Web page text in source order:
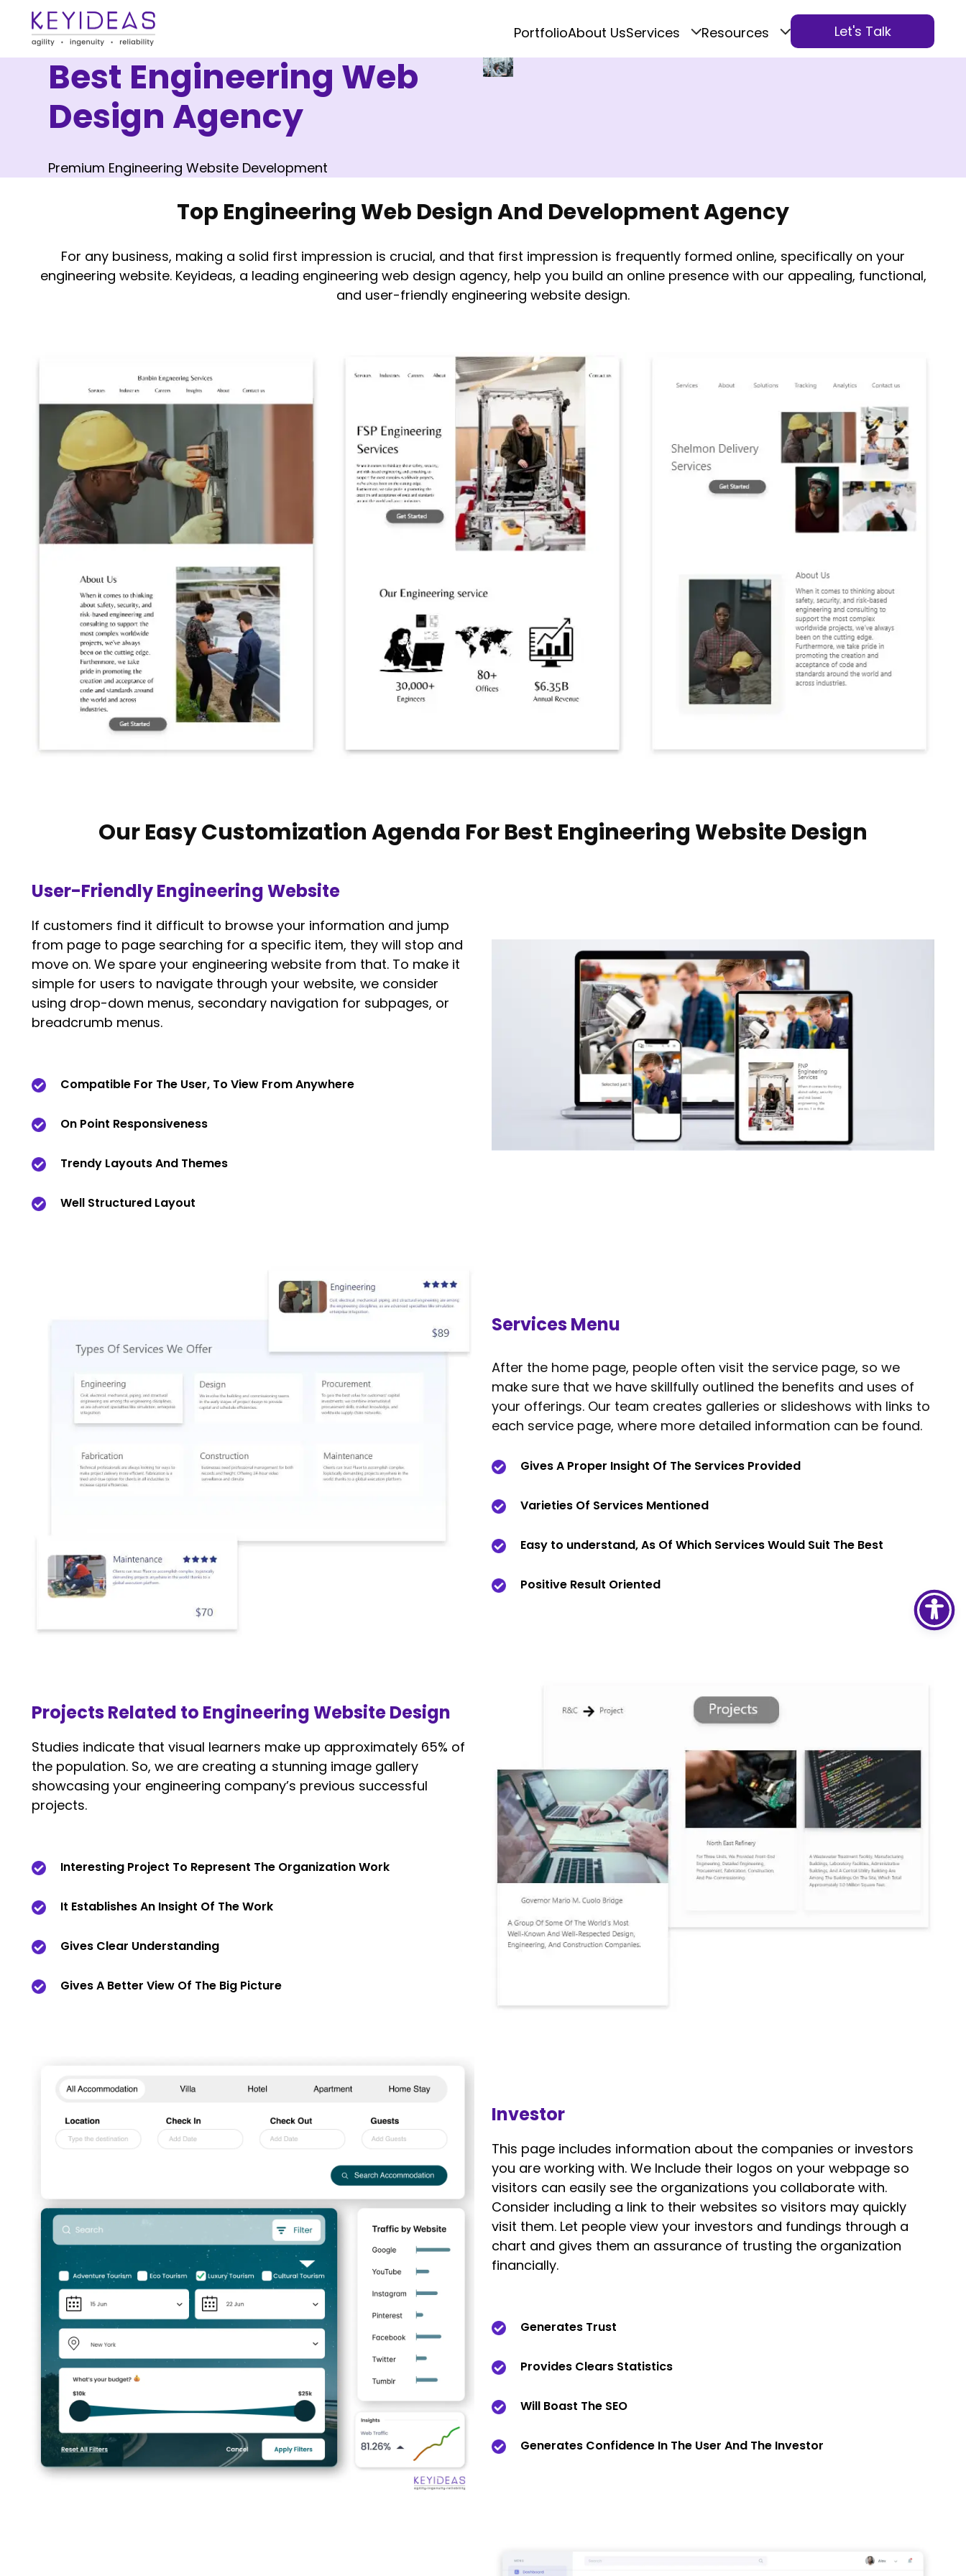
PortfolioAbout UsServices Resources Let's Talk
Best Engineering Web
Design Agency
Premium Engineering Website Development
Top Engineering Web Design And Development Agency
For any business, making a solid first impression is crucial, and that first impression is frequently formed online, specifically on your
engineering website. Keyideas, a leading engineering web design agency, help you build an online presence with our appealing, functional,
and user-friendly engineering website design.
Our Easy Customization Agenda For Best Engineering Website Design
User-Friendly Engineering Website
If customers find it difficult to browse your information and jump
from page to page searching for a specific item, they will stop and
move on. We spare your engineering website from that. To make it
simple for users to navigate through your website, we consider
using drop-down menus, secondary navigation for subpages, or
breadcrumb menus.
Compatible For The User, To View From Anywhere
On Point Responsiveness
Trendy Layouts And Themes
Well Structured Layout
Services Menu
After the home page, people often visit the service page, so we
make sure that we have skillfully outlined the benefits and uses of
your offerings. Our team creates galleries or slideshows with links to
each service page, where more detailed information can be found.
Gives A Proper Insight Of The Services Provided
Varieties Of Services Mentioned
Easy to understand, As Of Which Services Would Suit The Best
Positive Result Oriented
Projects Related to Engineering Website Design
Studies indicate that visual learners make up approximately 65% of
the population. So, we are creating a stunning image gallery
showcasing your engineering company’s previous successful
projects.
Interesting Project To Represent The Organization Work
It Establishes An Insight Of The Work
Gives Clear Understanding
Gives A Better View Of The Big Picture
Investor
This page includes information about the companies or investors
you are working with. We Include their logos on your webpage so
visitors can easily see the organizations you collaborate with.
Consider including a link to their websites so visitors may quickly
visit them. Let people view your investors and fundings through a
chart and gives them an assurance of trusting the organization
financially.
Generates Trust
Provides Clears Statistics
Will Boast The SEO
Generates Confidence In The User And The Investor